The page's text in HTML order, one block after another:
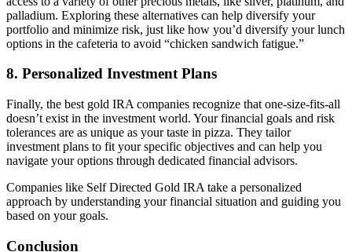
palladium. Exploring these alternatives can help diversify your
portfolio and minimize risk, just like how you’d diversify your lunch
options in the cafeteria to avoid “chicken sandwich fatigue.”
8. Personalized Investment Plans
Finally, the best gold IRA companies recognize that one-size-fits-all
doesn’t exist in the investment world. Your financial goals and risk
tolerances are as unique as your taste in pizza. They tailor
investment plans to fit your specific objectives and can help you
navigate your options through dedicated financial advisors.
Companies like Self Directed Gold IRA take a personalized
approach by understanding your financial situation and guiding you
based on your goals.
Conclusion